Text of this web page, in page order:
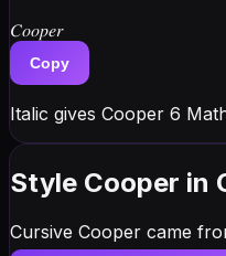
𝐶𝑜𝑜𝑝𝑒𝑟
Copy
Italic gives Cooper 6
Style Cooper in
Cursive Cooper came